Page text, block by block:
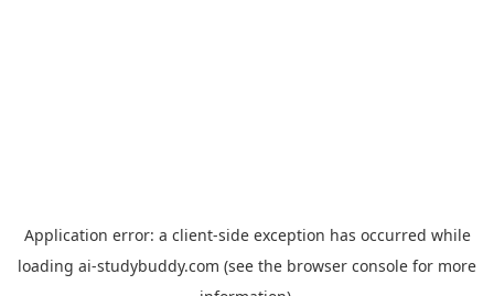
Application error: a client-side exception has occurred while
loading ai-studybuddy.com (see the browser console for more